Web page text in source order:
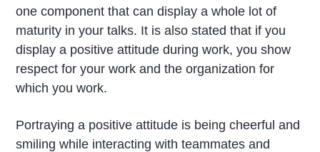
one component that can display a whole lot of
maturity in your talks. It is also stated that if you
display a positive attitude during work, you show
respect for your work and the organization for
which you work.
Portraying a positive attitude is being cheerful and
smiling while interacting with teammates and